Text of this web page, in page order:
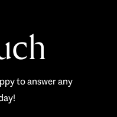
to answer any